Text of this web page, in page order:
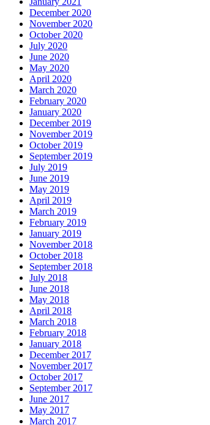
December 2020
November 2020
October 2020
July 2020
June 2020
May 2020
April 2020
March 2020
February 2020
January 2020
December 2019
November 2019
October 2019
September 2019
July 2019
June 2019
May 2019
April 2019
March 2019
February 2019
January 2019
November 2018
October 2018
September 2018
July 2018
June 2018
May 2018
April 2018
March 2018
February 2018
January 2018
December 2017
November 2017
October 2017
September 2017
June 2017
May 2017
March 2017